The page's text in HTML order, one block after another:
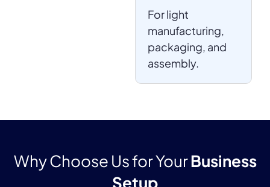
For light
manufacturing,
packaging, and
assembly.
Why Choose Us for YourBusiness
Setup